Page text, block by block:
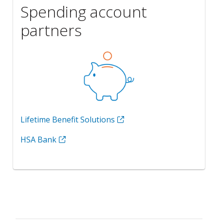
Spending account
partners
Lifetime Benefit Solutions
HSA Bank